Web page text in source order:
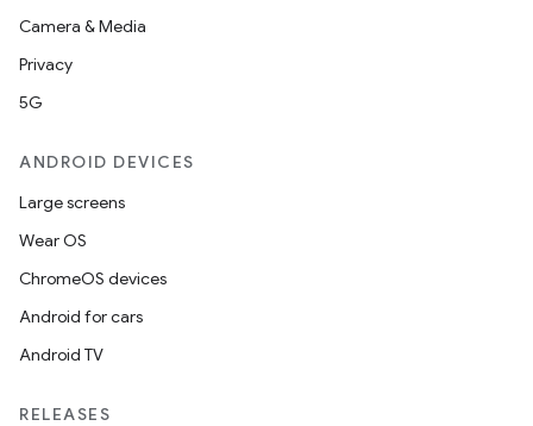
Camera & Media
Privacy
5G
ANDROID DEVICES
Large screens
Wear OS
ChromeOS devices
Android for cars
Android TV
RELEASES